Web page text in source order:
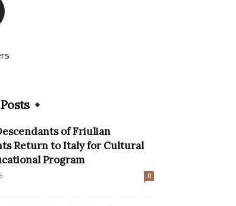
of Friulian
Return to Italy for Cultural
Program
0